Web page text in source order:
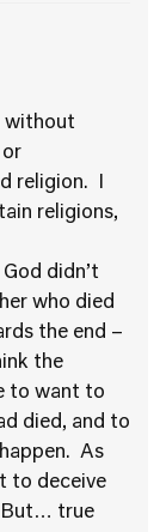
without
or
religion. I
religions,
didn’t
who died
the end –
the
to want to
died, and to
As
to deceive
But… true